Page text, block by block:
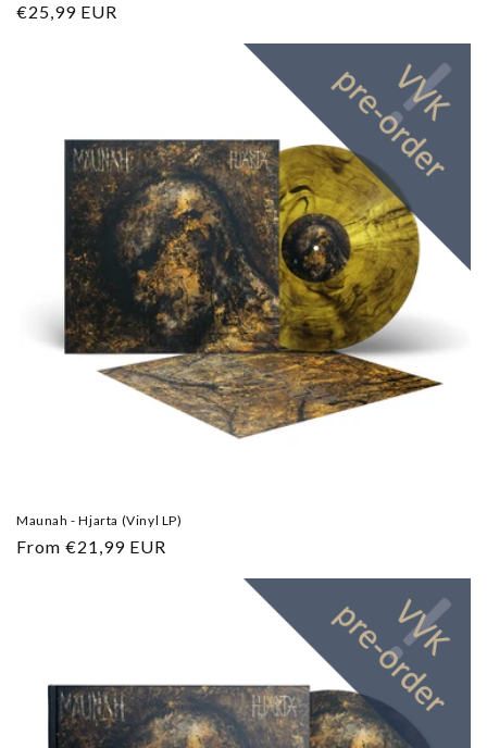
Regular
€25,99 EUR
Maunah - Hjarta (Vinyl LP)
Regular
From €21,99 EUR